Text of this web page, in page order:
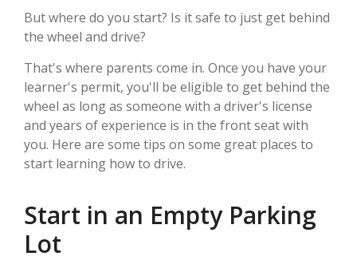
But where do you start? Is it safe to just get behind
the wheel and drive?
That's where parents come in. Once you have your
learner's permit, you'll be eligible to get behind the
wheel as long as someone with a driver's license
and years of experience is in the front seat with
you. Here are some tips on some great places to
start learning how to drive.
Start in an Empty Parking
Lot